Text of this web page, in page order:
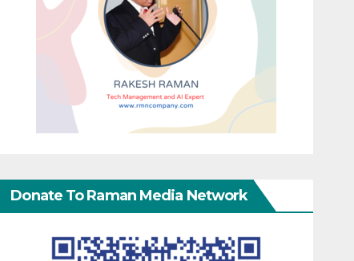
Donate To Raman Media Network